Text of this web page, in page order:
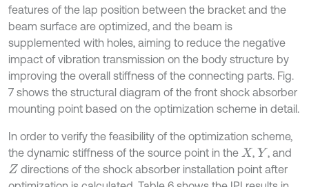
features of the lap position between the bracket and the
beam surface are optimized, and the beam is
supplemented with holes, aiming to reduce the negative
impact of vibration transmission on the body structure by
improving the overall stiffness of the connecting parts. Fig.
7 shows the structural diagram of the front shock absorber
mounting point based on the optimization scheme in detail.
In order to verify the feasibility of the optimization scheme,
the dynamic stiffness of the source point in the X ,Y , and
Z directions of the shock absorber installation point after